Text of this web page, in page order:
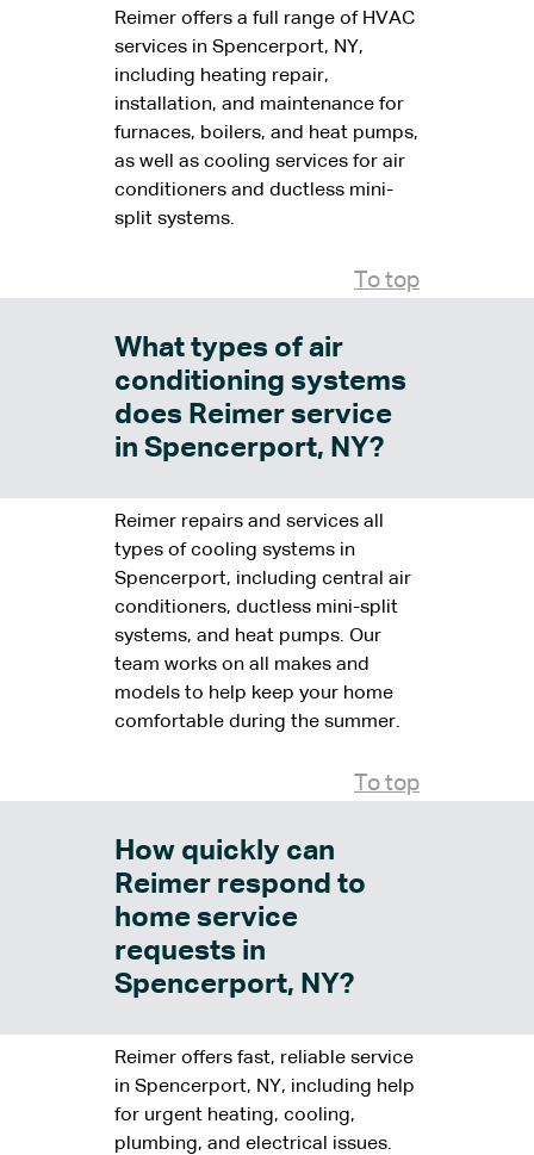
Reimer offers a full range of HVAC
services in Spencerport, NY,
including heating repair,
installation, and maintenance for
furnaces, boilers, and heat pumps,
as well as cooling services for air
conditioners and ductless mini-
split systems.
To top
What types of air
conditioning systems
does Reimer service
in Spencerport, NY?
Reimer repairs and services all
types of cooling systems in
Spencerport, including central air
conditioners, ductless mini-split
systems, and heat pumps. Our
team works on all makes and
models to help keep your home
comfortable during the summer.
To top
How quickly can
Reimer respond to
home service
requests in
Spencerport, NY?
Reimer offers fast, reliable service
in Spencerport, NY, including help
for urgent heating, cooling,
plumbing, and electrical issues.